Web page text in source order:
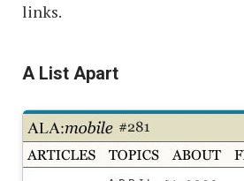
links.
A List Apart